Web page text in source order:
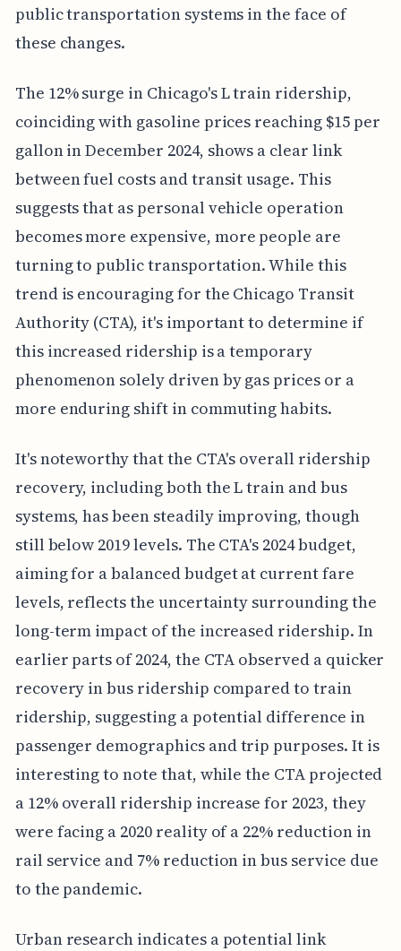
public transportation systems in the face of
these changes.
The 12% surge in Chicago's L train ridership,
coinciding with gasoline prices reaching $15 per
gallon in December 2024, shows a clear link
between fuel costs and transit usage. This
suggests that as personal vehicle operation
becomes more expensive, more people are
turning to public transportation. While this
trend is encouraging for the Chicago Transit
Authority (CTA), it's important to determine if
this increased ridership is a temporary
phenomenon solely driven by gas prices or a
more enduring shift in commuting habits.
It's noteworthy that the CTA's overall ridership
recovery, including both the L train and bus
systems, has been steadily improving, though
still below 2019 levels. The CTA's 2024 budget,
aiming for a balanced budget at current fare
levels, reflects the uncertainty surrounding the
long-term impact of the increased ridership. In
earlier parts of 2024, the CTA observed a quicker
recovery in bus ridership compared to train
ridership, suggesting a potential difference in
passenger demographics and trip purposes. It is
interesting to note that, while the CTA projected
a 12% overall ridership increase for 2023, they
were facing a 2020 reality of a 22% reduction in
rail service and 7% reduction in bus service due
to the pandemic.
Urban research indicates a potential link